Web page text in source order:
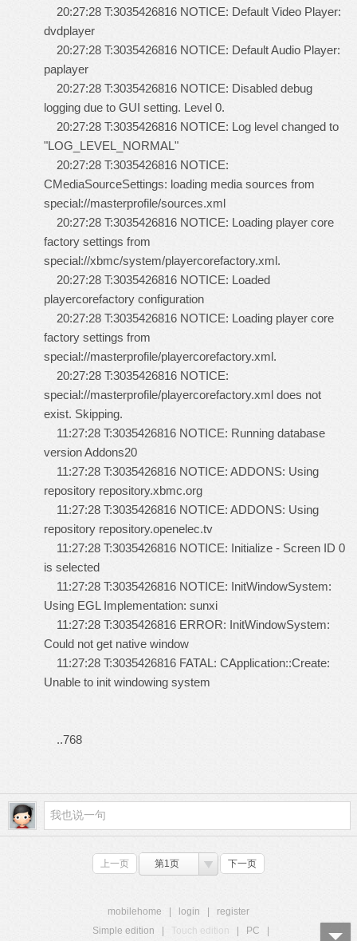
20:27:28 T:3035426816 NOTICE: Default Video Player:
dvdplayer
20:27:28 T:3035426816 NOTICE: Default Audio Player:
paplayer
20:27:28 T:3035426816 NOTICE: Disabled debug
logging due to GUI setting. Level 0.
20:27:28 T:3035426816 NOTICE: Log level changed to
"LOG_LEVEL_NORMAL"
20:27:28 T:3035426816 NOTICE:
CMediaSourceSettings: loading media sources from
special://masterprofile/sources.xml
20:27:28 T:3035426816 NOTICE: Loading player core
factory settings from
special://xbmc/system/playercorefactory.xml.
20:27:28 T:3035426816 NOTICE: Loaded
playercorefactory configuration
20:27:28 T:3035426816 NOTICE: Loading player core
factory settings from
special://masterprofile/playercorefactory.xml.
20:27:28 T:3035426816 NOTICE:
special://masterprofile/playercorefactory.xml does not
exist. Skipping.
11:27:28 T:3035426816 NOTICE: Running database
version Addons20
11:27:28 T:3035426816 NOTICE: ADDONS: Using
repository repository.xbmc.org
11:27:28 T:3035426816 NOTICE: ADDONS: Using
repository repository.openelec.tv
11:27:28 T:3035426816 NOTICE: Initialize - Screen ID 0
is selected
11:27:28 T:3035426816 NOTICE: InitWindowSystem:
Using EGL Implementation: sunxi
11:27:28 T:3035426816 ERROR: InitWindowSystem:
Could not get native window
11:27:28 T:3035426816 FATAL: CApplication::Create:
Unable to init windowing system
..768
上一页 第1页 下一页
mobilehome login
register
Simple edition
Touch edition PC